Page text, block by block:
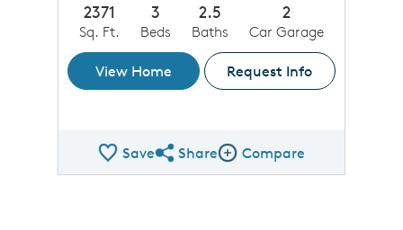
2371
Sq. Ft.
3
Beds
2.5
Baths
2
Car Garage
View Home Request Info
SaveShare QMI
ShareCompare Image
Compare